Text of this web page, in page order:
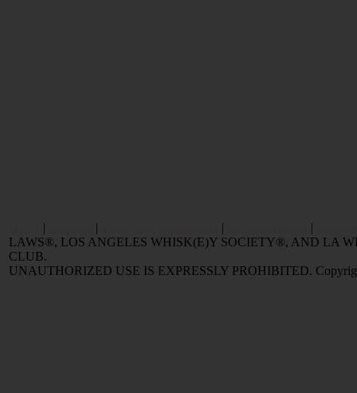
| | | |
LAWS®, LOS ANGELES WHISK(E)Y SOCIETY®, AND LA
CLUB.
UNAUTHORIZED USE IS EXPRESSLY PROHIBITED.